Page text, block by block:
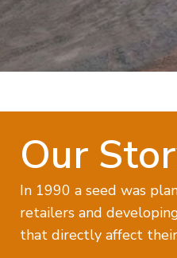
Our
In 1990 a seed was
retailers and
that directly affect their